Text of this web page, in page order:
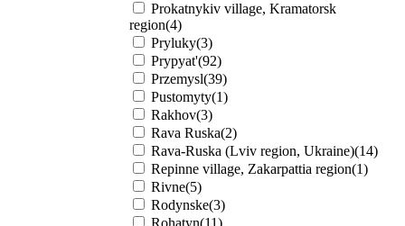
Prokatnykiv village, Kramatorsk
region(4)
Pryluky(3)
Prypyat'(92)
Przemysl(39)
Pustomyty(1)
Rakhov(3)
Rava Ruska(2)
Rava-Ruska (Lviv region, Ukraine)(14)
Repinne village, Zakarpattia region(1)
Rivne(5)
Rodynske(3)
Rohatyn(11)